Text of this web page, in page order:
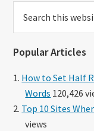
this
Popular Articles
How to Set Half
Words 120,426
Top 10 Sites
views